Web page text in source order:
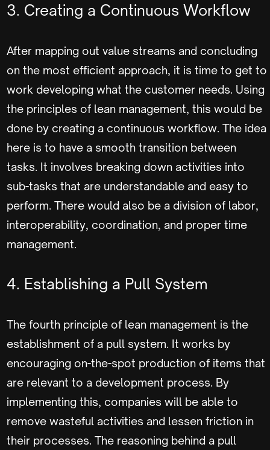
3. Creating a Continuous Workflow
After mapping out value streams and concluding
on the most efficient approach, it is time to get to
work developing what the customer needs. Using
the principles of lean management, this would be
done by creating a continuous workflow. The idea
here is to have a smooth transition between
tasks. It involves breaking down activities into
sub-tasks that are understandable and easy to
perform. There would also be a division of labor,
interoperability, coordination, and proper time
management.
4. Establishing a Pull System
The fourth principle of lean management is the
establishment of a pull system. It works by
encouraging on-the-spot production of items that
are relevant to a development process. By
implementing this, companies will be able to
remove wasteful activities and lessen friction in
their processes. The reasoning behind a pull